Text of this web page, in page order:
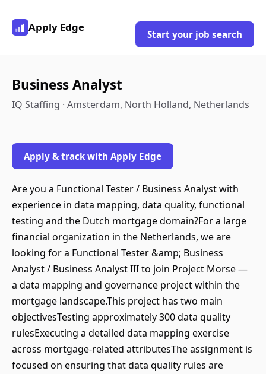
Apply Edge
Start your job search
Business Analyst
IQ Staffing · Amsterdam, North Holland, Netherlands
Apply & track with Apply Edge
Are you a Functional Tester / Business Analyst with
experience in data mapping, data quality, functional
testing and the Dutch mortgage domain?For a large
financial organization in the Netherlands, we are
looking for a Functional Tester &amp; Business
Analyst / Business Analyst III to join Project Morse —
a data mapping and governance project within the
mortgage landscape.This project has two main
objectivesTesting approximately 300 data quality
rulesExecuting a detailed data mapping exercise
across mortgage-related attributesThe assignment is
focused on ensuring that data quality rules are